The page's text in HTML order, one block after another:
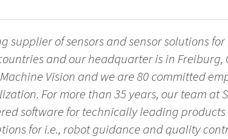
supplier of sensors and sensor solutions
and our headquarter is in Freiburg,
Vision and we are 80 committed
For more than 35 years, our team at
software for technically leading
for i.e., robot guidance and quality